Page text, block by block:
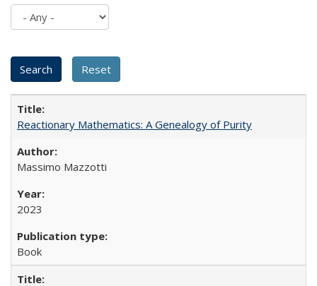
Reactionary Mathematics: A Genealogy of Purity
Massimo Mazzotti
2023
Book